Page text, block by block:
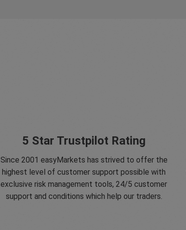
5 Star Trustpilot Rating
Since 2001 easyMarkets has strived to offer the
highest level of customer support possible with
exclusive risk management tools, 24/5 customer
support and conditions which help our traders.